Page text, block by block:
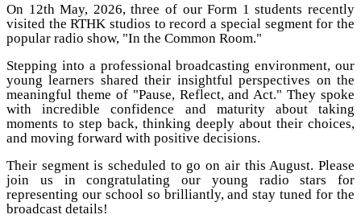
On 12th May, 2026, three of our Form 1 students recently
visited the RTHK studios to record a special segment for the
popular radio show, "In the Common Room."
Stepping into a professional broadcasting environment, our
young learners shared their insightful perspectives on the
meaningful theme of "Pause, Reflect, and Act." They spoke
with incredible confidence and maturity about taking
moments to step back, thinking deeply about their choices,
and moving forward with positive decisions.
Their segment is scheduled to go on air this August. Please
join us in congratulating our young radio stars for
representing our school so brilliantly, and stay tuned for the
broadcast details!